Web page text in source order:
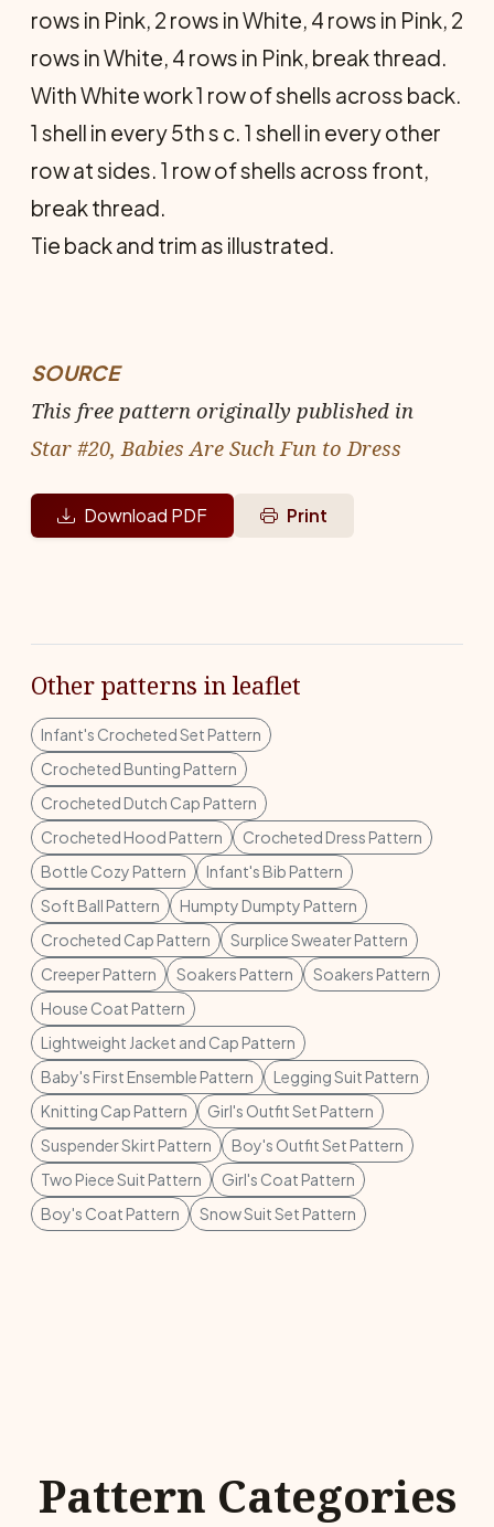
rows in Pink, 2 rows in White, 4 rows in Pink, 2
rows in White, 4 rows in Pink, break thread.
With White work 1 row of shells across back.
1 shell in every 5th s c. 1 shell in every other
row at sides. 1 row of shells across front,
break thread.
Tie back and trim as illustrated.
SOURCE
This free pattern originally published in
Star #20, Babies Are Such Fun to Dress
Download PDF Print
Other patterns in leaflet
Infant's Crocheted Set Pattern
Crocheted Bunting Pattern
Crocheted Dutch Cap Pattern
Crocheted Hood Pattern
Crocheted Dress Pattern
Bottle Cozy Pattern
Infant's Bib Pattern
Soft Ball Pattern
Humpty Dumpty Pattern
Crocheted Cap Pattern
Surplice Sweater Pattern
Creeper Pattern
Soakers Pattern
Soakers Pattern
House Coat Pattern
Lightweight Jacket and Cap Pattern
Baby's First Ensemble Pattern
Legging Suit Pattern
Knitting Cap Pattern
Girl's Outfit Set Pattern
Suspender Skirt Pattern
Boy's Outfit Set Pattern
Two Piece Suit Pattern
Girl's Coat Pattern
Boy's Coat Pattern
Snow Suit Set Pattern
Pattern Categories